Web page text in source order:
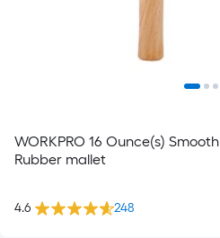
WORKPRO 16 Ounce(s)
Rubber mallet
4.6 248